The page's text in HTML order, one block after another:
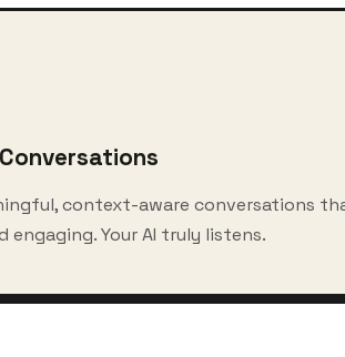
context-aware conversations
engaging. Your AI truly listens.